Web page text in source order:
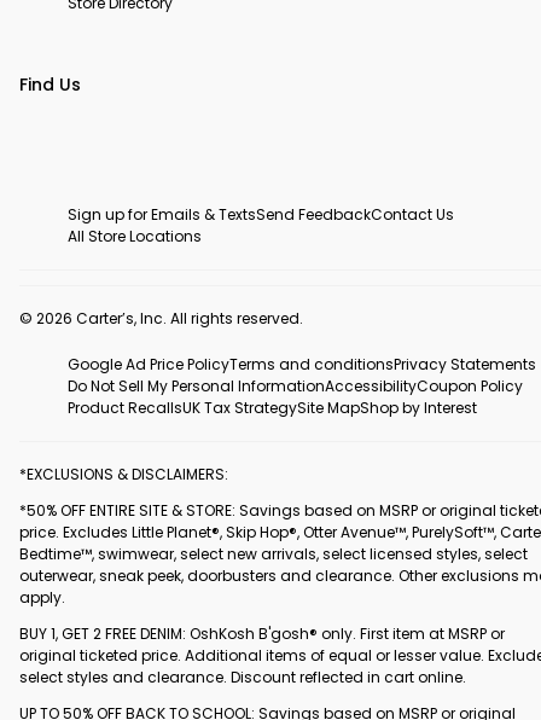
Find Us
Sign up for Emails & TextsSend FeedbackContact Us
All Store Locations
© 2026 Carter’s, Inc. All rights reserved.
Google Ad Price PolicyTerms and conditionsPrivacy Statements
Do Not Sell My Personal InformationAccessibilityCoupon Policy
Product RecallsUK Tax StrategySite MapShop by Interest
*EXCLUSIONS & DISCLAIMERS:
*50% OFF ENTIRE SITE & STORE: Savings based on MSRP or original
price. Excludes Little Planet®, Skip Hop®, Otter Avenue™, PurelySoft™,
Bedtime™, swimwear, select new arrivals, select licensed styles, select
outerwear, sneak peek, doorbusters and clearance. Other exclusions
apply.
BUY 1, GET 2 FREE DENIM: OshKosh B'gosh® only. First item at MSRP or
original ticketed price. Additional items of equal or lesser value.
select styles and clearance. Discount reflected in cart online.
UP TO 50% OFF BACK TO SCHOOL: Savings based on MSRP or original